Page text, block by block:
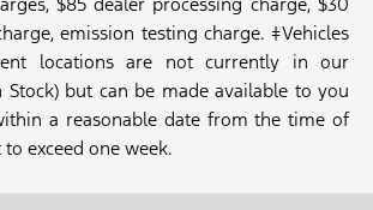
emission testing charge. ‡Vehicles
locations are not currently in our
but can be made available to you
a reasonable date from the time of
exceed one week.